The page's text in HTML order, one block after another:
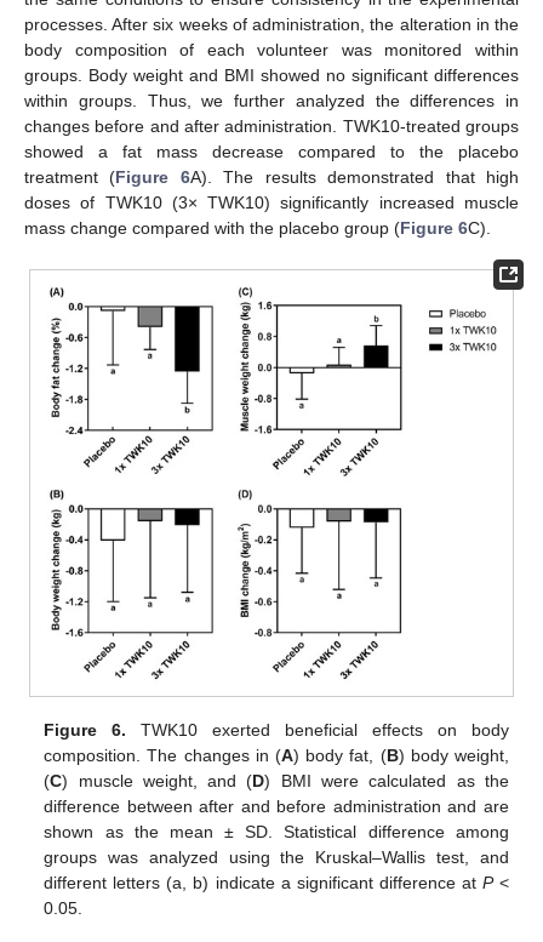
processes. After six weeks of administration, the alteration in the
body composition of each volunteer was monitored within
groups. Body weight and BMI showed no significant differences
within groups. Thus, we further analyzed the differences in
changes before and after administration. TWK10-treated groups
showed a fat mass decrease compared to the placebo
treatment (Figure 6A). The results demonstrated that high
doses of TWK10 (3× TWK10) significantly increased muscle
mass change compared with the placebo group (Figure 6C).
Figure 6. TWK10 exerted beneficial effects on body
composition. The changes in (A) body fat, (B) body weight,
(C) muscle weight, and (D) BMI were calculated as the
difference between after and before administration and are
shown as the mean ± SD. Statistical difference among
groups was analyzed using the Kruskal–Wallis test, and
different letters (a, b) indicate a significant difference at P<
0.05.